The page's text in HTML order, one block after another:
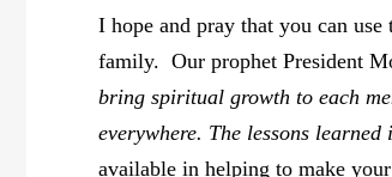
I hope and pray that you can
family. Our prophet President
bring spiritual growth to each
everywhere. The lessons
available in helping to make